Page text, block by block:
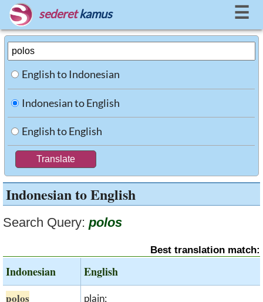
sederet kamus ☰
English to Indonesian
Indonesian to English
English to English
Indonesian to English
Search Query: polos
Best translation match:
Indonesian English
polos plain;